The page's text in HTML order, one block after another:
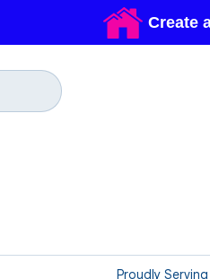
Proudly Serving